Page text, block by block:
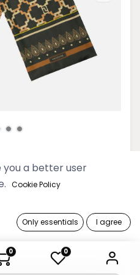
0 0
Rectangular
you a better user
Cookie Policy
Only essentials I agree